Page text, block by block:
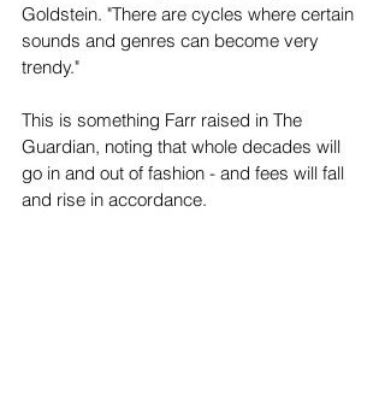
Goldstein. "There are cycles where certain
sounds and genres can become very
trendy."
This is something Farr raised in The
Guardian, noting that whole decades will
go in and out of fashion - and fees will fall
and rise in accordance.